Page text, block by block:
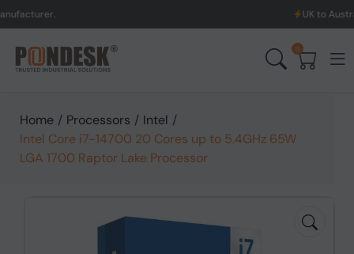
UK to Australia &
0
Home / Processors / Intel /
Intel Core i7-14700 20 Cores up to 5.4GHz 65W
LGA 1700 Raptor Lake Processor